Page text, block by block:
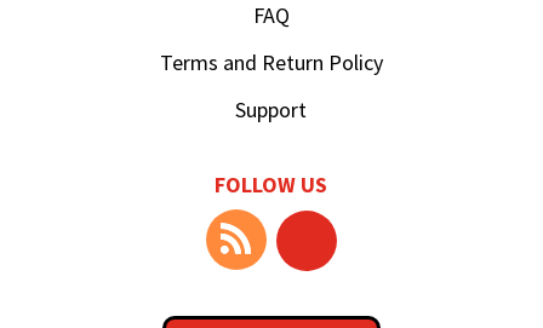
FAQ
Terms and Return Policy
Support
FOLLOW US